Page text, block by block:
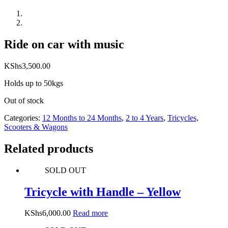
Ride on car with music
KShs3,500.00
Holds up to 50kgs
Out of stock
Categories: 12 Months to 24 Months, 2 to 4 Years, Tricycles,
Scooters & Wagons
Related products
SOLD OUT
Tricycle with Handle – Yellow
KShs6,000.00 Read more